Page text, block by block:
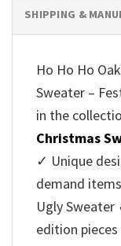
SHIPPING &
Ho Ho Ho
Sweater –
in the
Christmas
✓ Unique
demand
Ugly
edition